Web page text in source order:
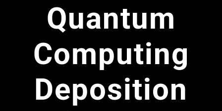
Quantum
Computing
Deposition